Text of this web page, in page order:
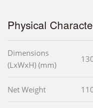
Physical
Dimensions
(LxWxH) (mm)
Net Weight